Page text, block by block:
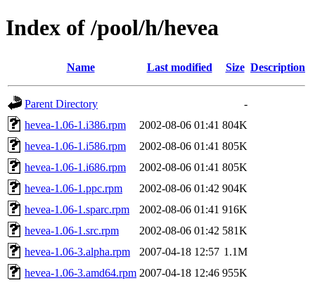
Index of /pool/h/hevea
Name Last modified Size Description
Parent Directory
-
hevea-1.06-1.i386.rpm
2002-08-06 01:41 804K
hevea-1.06-1.i586.rpm
2002-08-06 01:41 805K
hevea-1.06-1.i686.rpm
2002-08-06 01:41 805K
hevea-1.06-1.ppc.rpm
2002-08-06 01:42 904K
hevea-1.06-1.sparc.rpm
2002-08-06 01:41 916K
hevea-1.06-1.src.rpm
2002-08-06 01:42 581K
hevea-1.06-3.alpha.rpm
2007-04-18 12:57 1.1M
hevea-1.06-3.amd64.rpm 2007-04-18 12:46 955K